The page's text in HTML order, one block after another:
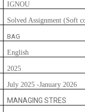
IGNOU
Solved Assignment (Soft
BAG
English
2025
July 2025 -January 2026
MANAGING STRES